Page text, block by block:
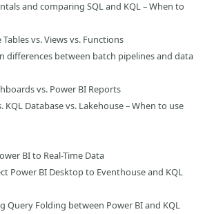
and comparing SQL and KQL – When to
Tables vs. Views vs. Functions
differences between batch pipelines and data
vs. Power BI Reports
KQL Database vs. Lakehouse – When to use
BI to Real-Time Data
Power BI Desktop to Eventhouse and KQL
Query Folding between Power BI and KQL